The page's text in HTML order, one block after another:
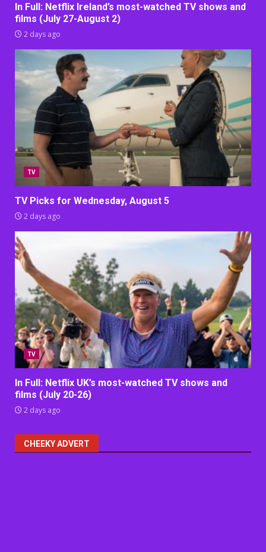
In Full: Netflix Ireland’s most-watched TV shows and
films (July 27-August 2)
2 days ago
TV
TV Picks for Wednesday, August 5
2 days ago
TV
In Full: Netflix UK’s most-watched TV shows and
films (July 20-26)
2 days ago
CHEEKY ADVERT